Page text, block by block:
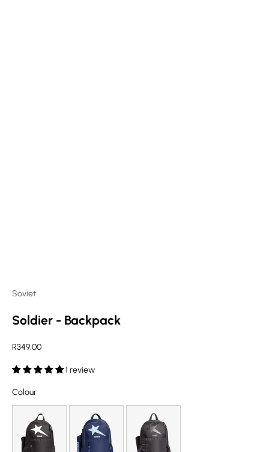
Soviet
Soldier - Backpack
Sale price
R349.00
1 review
ColourColour